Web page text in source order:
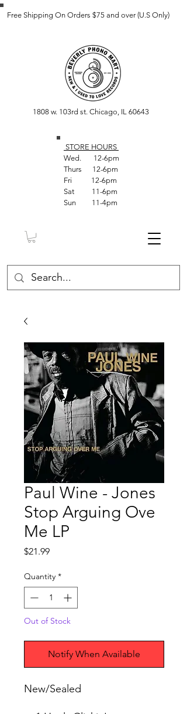
Free Shipping On Orders $75 and over (U.S Only)
1808 w. 103rd st. Chicago, IL 60643
STORE HOURS
Wed. 12-6pm
Thurs 12-6pm
Fri 12-6pm
Sat 11-6pm
Sun 11-4pm
Paul Wine - Jones
Stop Arguing Ove
Me LP
$21.99Price
Quantity *
Out of Stock
Notify When Available
New/Sealed